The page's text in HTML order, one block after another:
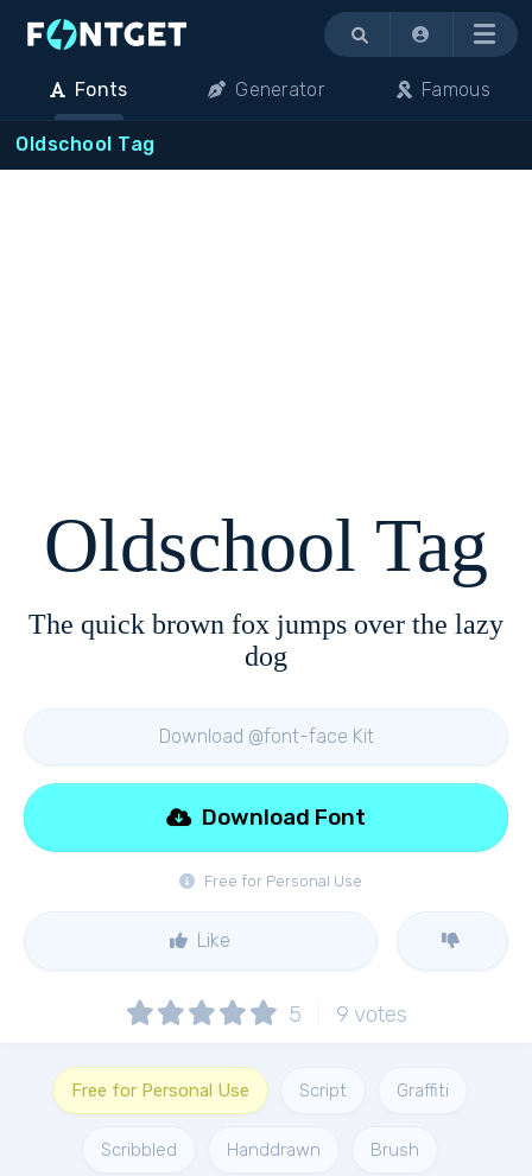
Menu
Fonts Generator Famous
Oldschool Tag
Oldschool Tag
The quick brown fox jumps over the lazy
dog
Download @font-face Kit
Free for Personal Use
Download Font
Like
5 9 votes
Free for Personal Use Script Graffiti
Scribbled Handdrawn Brush